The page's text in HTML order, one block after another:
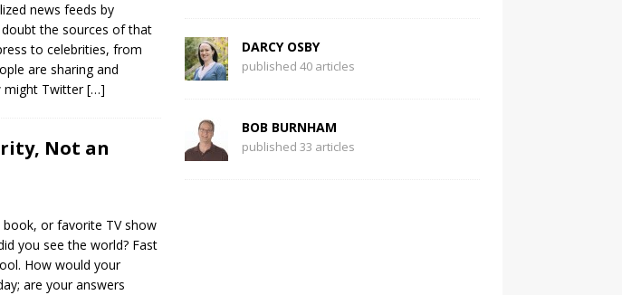
news feeds by
the sources of that
to celebrities, from
are sharing and
might Twitter[…]
Not an
or favorite TV show
you see the world? Fast
How would your
are your answers
DARCY OSBY
published 40 articles
BOB BURNHAM
published 33 articles